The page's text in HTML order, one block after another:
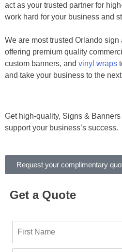
act as your trusted partner for
work hard for your business and
We are most trusted Orlando
offering premium quality
custom banners, and vinyl wraps
and take your business to the
Get high-quality, Signs &
support your business’s success.
Request your complimentary
Get a Quote